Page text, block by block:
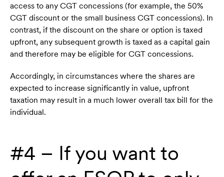
access to any CGT concessions (for example, the 50%
CGT discount or the small business CGT concessions). In
contrast, if the discount on the share or option is taxed
upfront, any subsequent growth is taxed as a capital gain
and therefore may be eligible for CGT concessions.
Accordingly, in circumstances where the shares are
expected to increase significantly in value, upfront
taxation may result in a much lower overall tax bill for the
individual.
#4 – If you want to